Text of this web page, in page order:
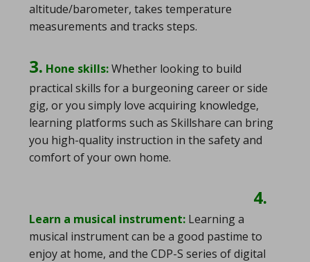
altitude/barometer, takes temperature
measurements and tracks steps.
3. Hone skills:Whether looking to build
practical skills for a burgeoning career or side
gig, or you simply love acquiring knowledge,
learning platforms such as Skillshare can bring
you high-quality instruction in the safety and
comfort of your own home.
4.
Learn a musical instrument: Learning a
musical instrument can be a good pastime to
enjoy at home, and the CDP-S series of digital